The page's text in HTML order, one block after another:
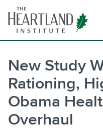
content
New Study
Rationing,
Obama
Overhaul